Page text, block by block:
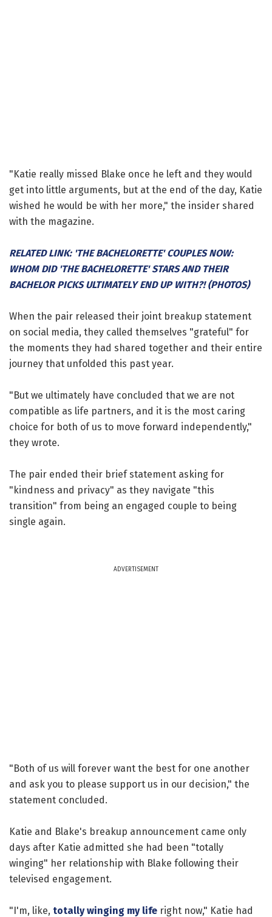
"Katie really missed Blake once he left and they would
get into little arguments, but at the end of the day, Katie
wished he would be with her more," the insider shared
with the magazine.
RELATED LINK: 'THE BACHELORETTE' COUPLES NOW:
WHOM DID 'THE BACHELORETTE' STARS AND THEIR
BACHELOR PICKS ULTIMATELY END UP WITH?! (PHOTOS)
When the pair released their joint breakup statement
on social media, they called themselves "grateful" for
the moments they had shared together and their entire
journey that unfolded this past year.
"But we ultimately have concluded that we are not
compatible as life partners, and it is the most caring
choice for both of us to move forward independently,"
they wrote.
The pair ended their brief statement asking for
"kindness and privacy" as they navigate "this
transition" from being an engaged couple to being
single again.
ADVERTISEMENT
"Both of us will forever want the best for one another
and ask you to please support us in our decision," the
statement concluded.
Katie and Blake's breakup announcement came only
days after Katie admitted she had been "totally
winging" her relationship with Blake following their
televised engagement.
"I'm, like, totally winging my life right now," Katie had